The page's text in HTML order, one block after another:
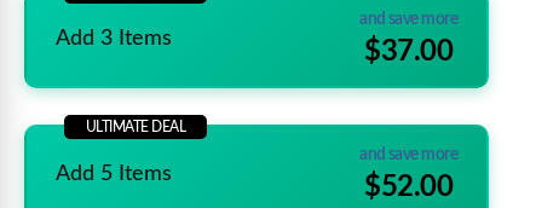
Add 3 Items
and save more
$37.00
ULTIMATE DEAL
Add 5 Items
and save more
$52.00